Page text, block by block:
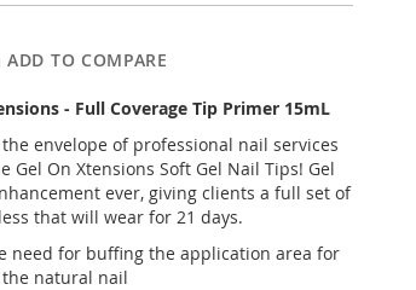
ADD TO COMPARE
- Full Coverage Tip Primer 15mL
envelope of professional nail services
On Xtensions Soft Gel Nail Tips! Gel
ever, giving clients a full set of
that will wear for 21 days.
need for buffing the application area for
natural nail